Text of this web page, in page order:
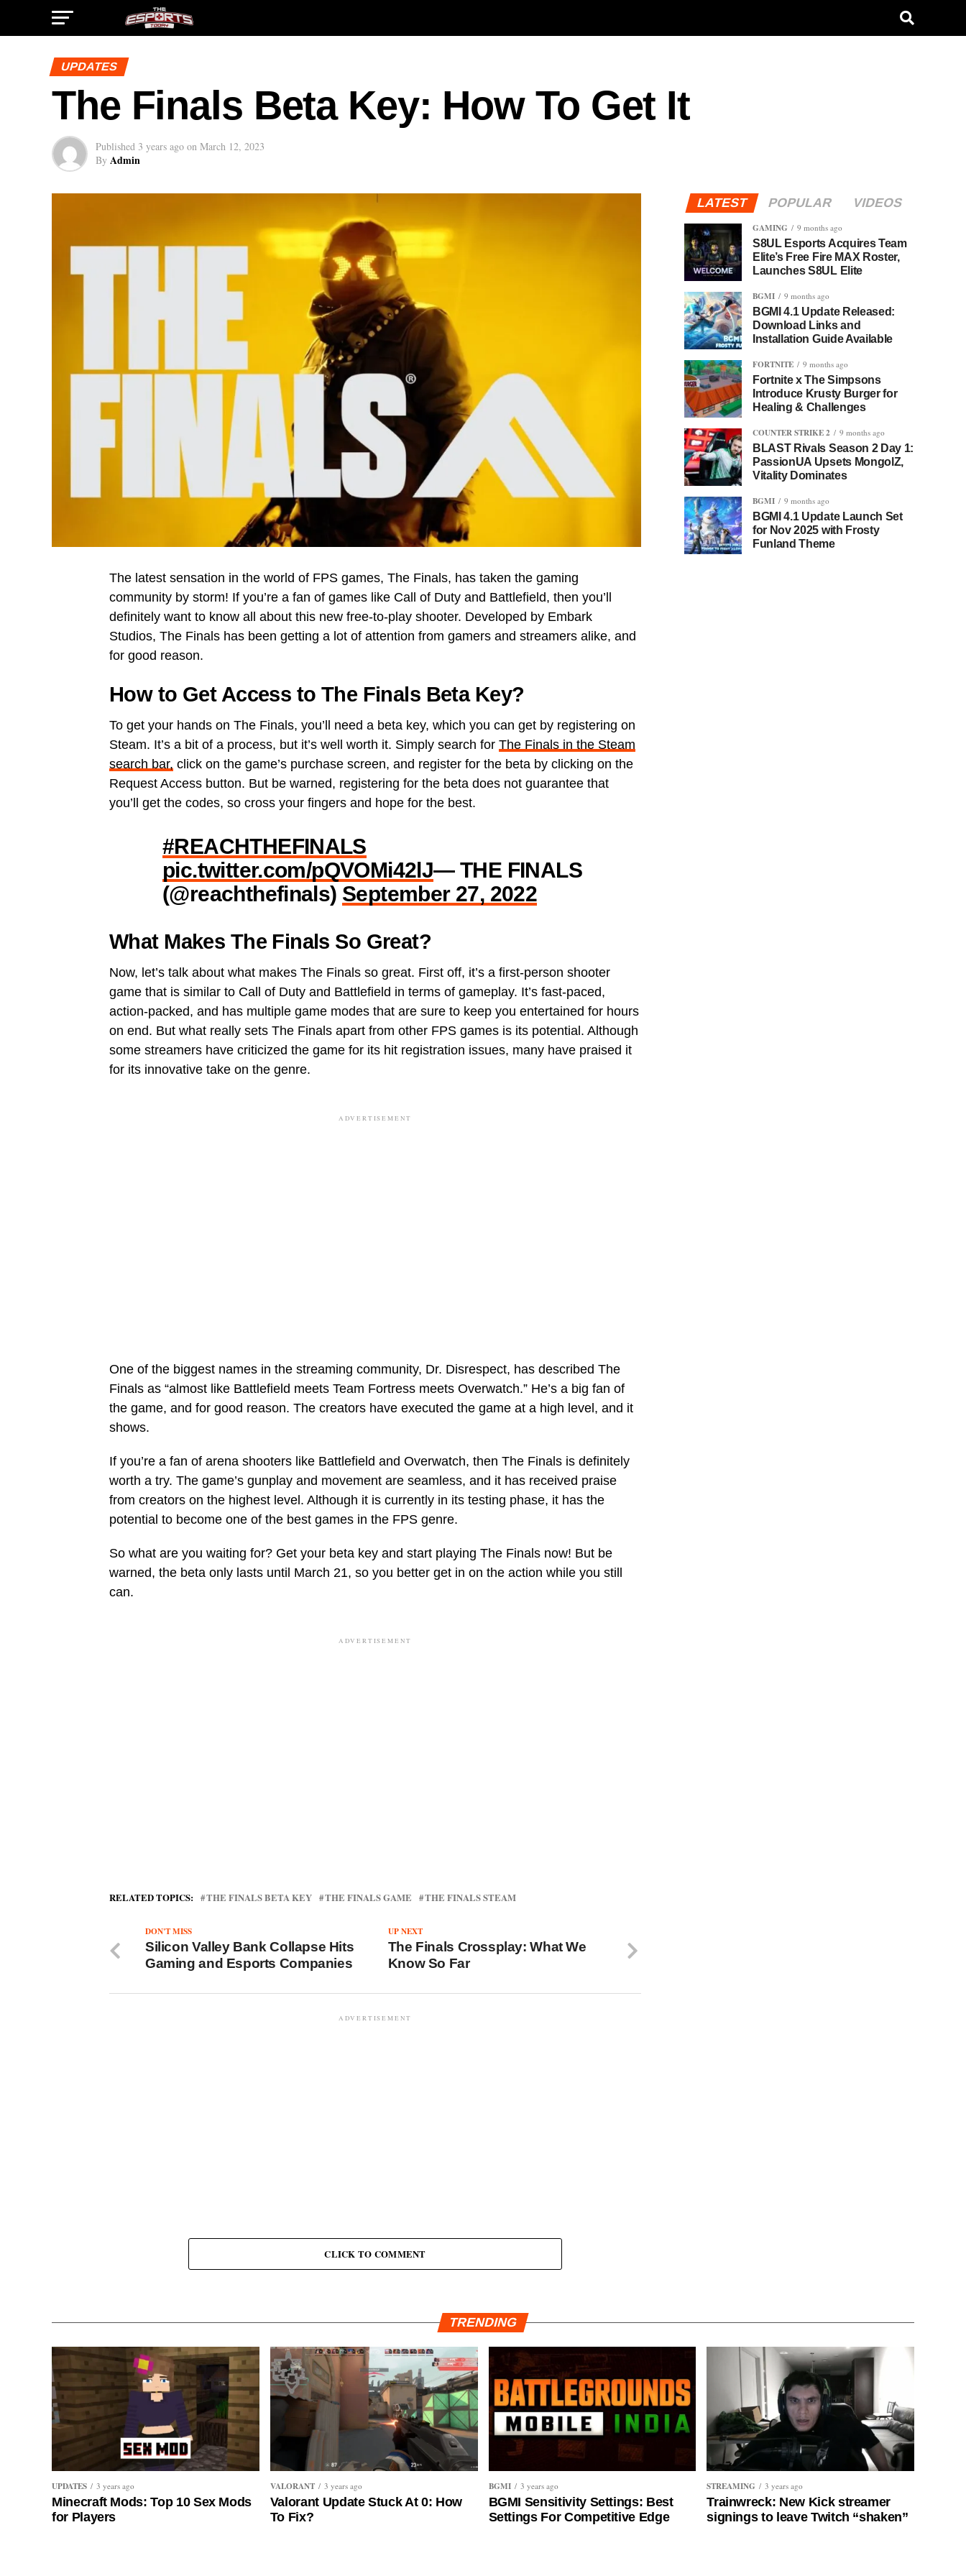
UPDATES
The Finals Beta Key: How To Get It
Published 3 years ago on March 12, 2023
By Admin
The latest sensation in the world of FPS games, The Finals, has taken the gaming
community by storm! If you’re a fan of games like Call of Duty and Battlefield, then you’ll
definitely want to know all about this new free-to-play shooter. Developed by Embark
Studios, The Finals has been getting a lot of attention from gamers and streamers alike, and
for good reason.
How to Get Access to The Finals Beta Key?
To get your hands on The Finals, you’ll need a beta key, which you can get by registering on
Steam. It’s a bit of a process, but it’s well worth it. Simply search for The Finals in the Steam
search bar, click on the game’s purchase screen, and register for the beta by clicking on the
Request Access button. But be warned, registering for the beta does not guarantee that
you’ll get the codes, so cross your fingers and hope for the best.
#REACHTHEFINALS
pic.twitter.com/pQVOMi42lJ— THE FINALS
(@reachthefinals) September 27, 2022
What Makes The Finals So Great?
Now, let’s talk about what makes The Finals so great. First off, it’s a first-person shooter
game that is similar to Call of Duty and Battlefield in terms of gameplay. It’s fast-paced,
action-packed, and has multiple game modes that are sure to keep you entertained for hours
on end. But what really sets The Finals apart from other FPS games is its potential. Although
some streamers have criticized the game for its hit registration issues, many have praised it
for its innovative take on the genre.
ADVERTISEMENT
One of the biggest names in the streaming community, Dr. Disrespect, has described The
Finals as “almost like Battlefield meets Team Fortress meets Overwatch.” He’s a big fan of
the game, and for good reason. The creators have executed the game at a high level, and it
shows.
If you’re a fan of arena shooters like Battlefield and Overwatch, then The Finals is definitely
worth a try. The game’s gunplay and movement are seamless, and it has received praise
from creators on the highest level. Although it is currently in its testing phase, it has the
potential to become one of the best games in the FPS genre.
So what are you waiting for? Get your beta key and start playing The Finals now! But be
warned, the beta only lasts until March 21, so you better get in on the action while you still
can.
ADVERTISEMENT
RELATED TOPICS: THE FINALS BETA KEY THE FINALS GAME THE FINALS STEAM
UP NEXT
The Finals Crossplay: What We
Know So Far
DON'T MISS
Silicon Valley Bank Collapse Hits
Gaming and Esports Companies
ADVERTISEMENT
CLICK TO COMMENT
LATEST POPULAR VIDEOS
GAMING 9 months ago
S8UL Esports Acquires Team
Elite’s Free Fire MAX Roster,
Launches S8UL Elite
BGMI 9 months ago
BGMI 4.1 Update Released:
Download Links and
Installation Guide Available
FORTNITE 9 months ago
Fortnite x The Simpsons
Introduce Krusty Burger for
Healing & Challenges
COUNTER STRIKE 2 9 months ago
BLAST Rivals Season 2 Day 1:
PassionUA Upsets MongolZ,
Vitality Dominates
BGMI 9 months ago
BGMI 4.1 Update Launch Set
for Nov 2025 with Frosty
Funland Theme
TRENDING
UPDATES 3 years ago
Minecraft Mods: Top 10 Sex Mods
for Players
VALORANT 3 years ago
Valorant Update Stuck At 0: How
To Fix?
BGMI 3 years ago
BGMI Sensitivity Settings: Best
Settings For Competitive Edge
STREAMING 3 years ago
Trainwreck: New Kick streamer
signings to leave Twitch “shaken”